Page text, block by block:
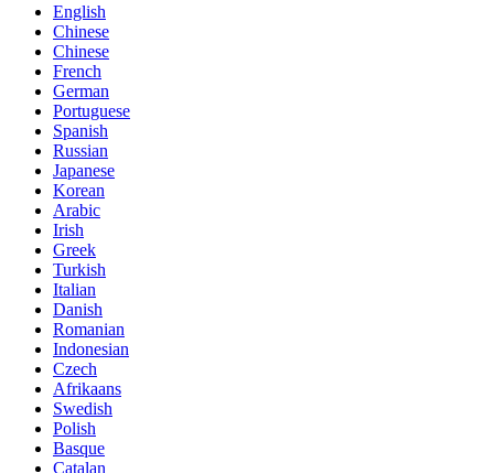
English
Chinese
Chinese
French
German
Portuguese
Spanish
Russian
Japanese
Korean
Arabic
Irish
Greek
Turkish
Italian
Danish
Romanian
Indonesian
Czech
Afrikaans
Swedish
Polish
Basque
Catalan